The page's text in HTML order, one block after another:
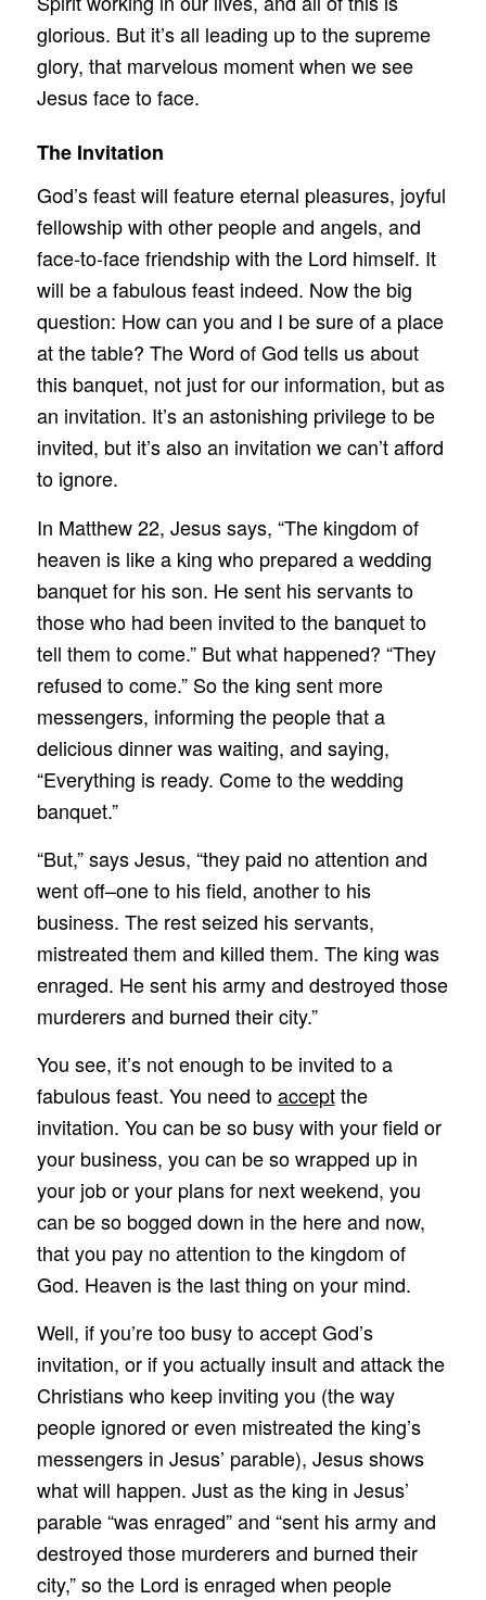
glorious. But it’s all leading up to the supreme
glory, that marvelous moment when we see
Jesus face to face.
The Invitation
God’s feast will feature eternal pleasures, joyful
fellowship with other people and angels, and
face-to-face friendship with the Lord himself. It
will be a fabulous feast indeed. Now the big
question: How can you and I be sure of a place
at the table? The Word of God tells us about
this banquet, not just for our information, but as
an invitation. It’s an astonishing privilege to be
invited, but it’s also an invitation we can’t afford
to ignore.
In Matthew 22, Jesus says, “The kingdom of
heaven is like a king who prepared a wedding
banquet for his son. He sent his servants to
those who had been invited to the banquet to
tell them to come.” But what happened? “They
refused to come.” So the king sent more
messengers, informing the people that a
delicious dinner was waiting, and saying,
“Everything is ready. Come to the wedding
banquet.”
“But,” says Jesus, “they paid no attention and
went off–one to his field, another to his
business. The rest seized his servants,
mistreated them and killed them. The king was
enraged. He sent his army and destroyed those
murderers and burned their city.”
You see, it’s not enough to be invited to a
fabulous feast. You need toacceptthe
invitation. You can be so busy with your field or
your business, you can be so wrapped up in
your job or your plans for next weekend, you
can be so bogged down in the here and now,
that you pay no attention to the kingdom of
God. Heaven is the last thing on your mind.
Well, if you’re too busy to accept God’s
invitation, or if you actually insult and attack the
Christians who keep inviting you (the way
people ignored or even mistreated the king’s
messengers in Jesus’ parable), Jesus shows
what will happen. Just as the king in Jesus’
parable “was enraged” and “sent his army and
destroyed those murderers and burned their
city,” so the Lord is enraged when people